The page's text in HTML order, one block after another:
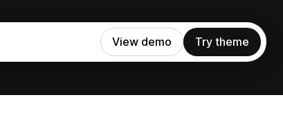
View demo Try theme